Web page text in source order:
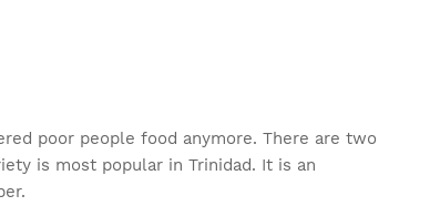
poor people food anymore. There are two
is most popular in Trinidad. It is an